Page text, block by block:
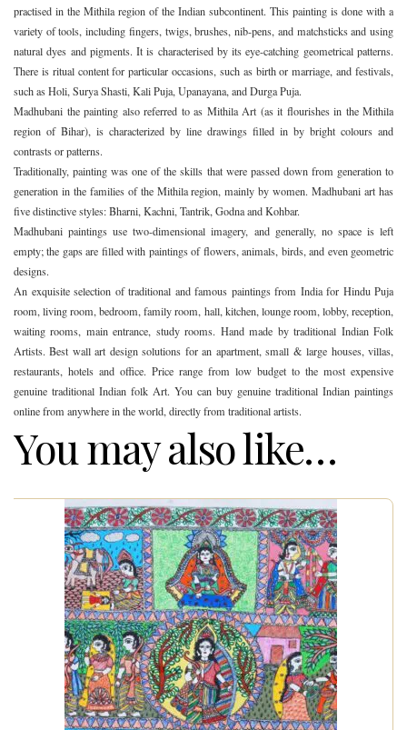
practised in the Mithila region of the Indian subcontinent. This painting is done with a
variety of tools, including fingers, twigs, brushes, nib-pens, and matchsticks and using
natural dyes and pigments. It is characterised by its eye-catching geometrical patterns.
There is ritual content for particular occasions, such as birth or marriage, and festivals,
such as Holi, Surya Shasti, Kali Puja, Upanayana, and Durga Puja.
Madhubani the painting also referred to as Mithila Art (as it flourishes in the Mithila
region of Bihar), is characterized by line drawings filled in by bright colours and
contrasts or patterns.
Traditionally, painting was one of the skills that were passed down from generation to
generation in the families of the Mithila region, mainly by women. Madhubani art has
five distinctive styles: Bharni, Kachni, Tantrik, Godna and Kohbar.
Madhubani paintings use two-dimensional imagery, and generally, no space is left
empty; the gaps are filled with paintings of flowers, animals, birds, and even geometric
designs.
An exquisite selection of traditional and famous paintings from India for Hindu Puja
room, living room, bedroom, family room, hall, kitchen, lounge room, lobby, reception,
waiting rooms, main entrance, study rooms. Hand made by traditional Indian Folk
Artists. Best wall art design solutions for an apartment, small & large houses, villas,
restaurants, hotels and office. Price range from low budget to the most expensive
genuine traditional Indian folk Art. You can buy genuine traditional Indian paintings
online from anywhere in the world, directly from traditional artists.
You may also like…